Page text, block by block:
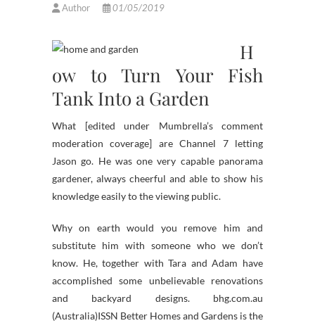
Author 01/05/2019
H
ow to Turn Your Fish
Tank Into a Garden
What [edited under Mumbrella’s comment
moderation coverage] are Channel 7 letting
Jason go. He was one very capable panorama
gardener, always cheerful and able to show his
knowledge easily to the viewing public.
Why on earth would you remove him and
substitute him with someone who we don’t
know. He, together with Tara and Adam have
accomplished some unbelievable renovations
and backyard designs. bhg.com.au
(Australia)ISSN Better Homes and Gardens is the